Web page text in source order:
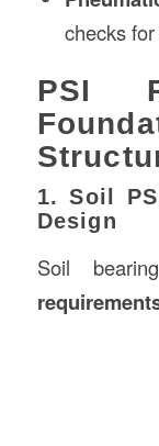
checks for
PSI
1. Soil
Design
Soil